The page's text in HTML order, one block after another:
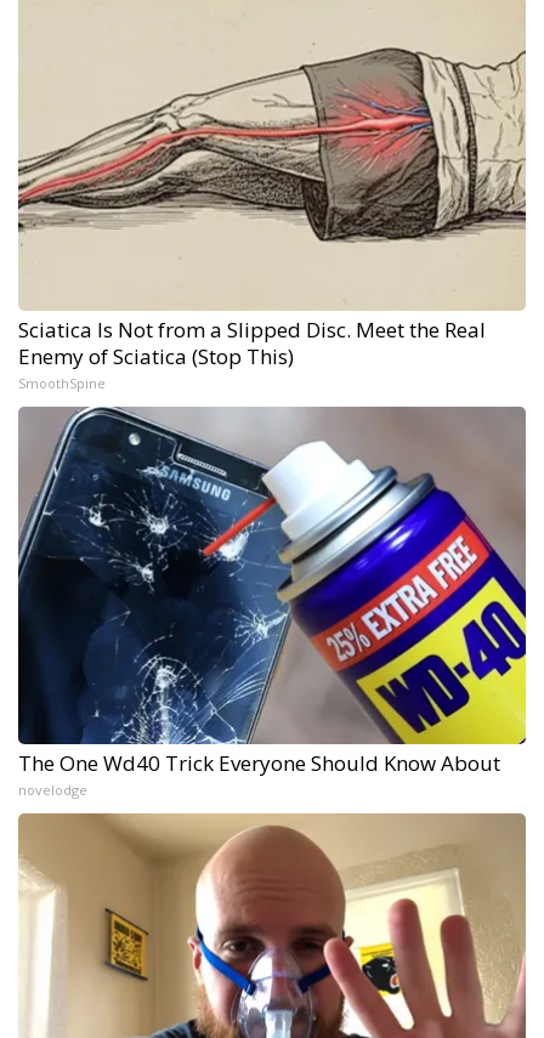
Sciatica Is Not from a Slipped Disc. Meet the Real
Enemy of Sciatica (Stop This)
SmoothSpine
The One Wd40 Trick Everyone Should Know About
novelodge